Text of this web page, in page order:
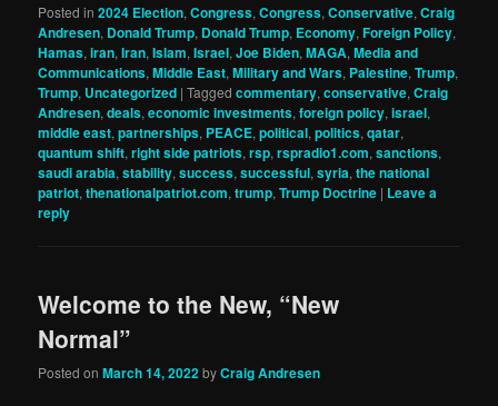
Posted in 2024 Election,Congress,Congress,Conservative,Craig
Andresen, Donald Trump, Donald Trump, Economy,Foreign Policy,
Hamas,iran,Iran,Islam,Israel,Joe Biden,MAGA,Media and
Communications,Middle East,Military and Wars, Palestine,Trump,
Trump, Uncategorized |Tagged commentary,conservative,Craig
Andresen,deals,economic investments,foreign policy,israel,
middle east,partnerships, PEACE,political,politics,qatar,
quantum shift,right side patriots,rsp,rspradio1.com,sanctions,
saudi arabia,stability,success,successful,syria,the national
patriot,thenationalpatriot.com,trump,Trump Doctrine | Leave a
reply
Welcome to the New, “New
Normal”
Posted onMarch 14, 2022byCraig Andresen